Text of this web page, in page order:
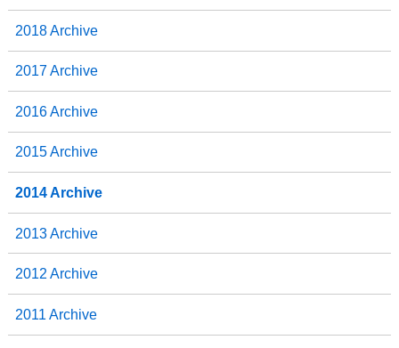
2018 Archive
2017 Archive
2016 Archive
2015 Archive
2014 Archive
2013 Archive
2012 Archive
2011 Archive